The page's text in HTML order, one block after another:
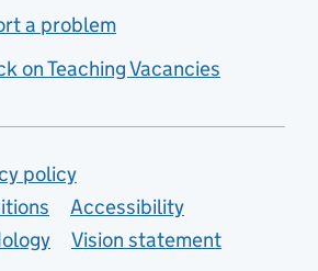
a problem
on Teaching Vacancies
policy
Accessibility
Vision statement